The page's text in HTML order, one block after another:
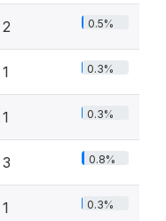
2 0.5%
1 0.3%
1 0.3%
3 0.8%
1 0.3%